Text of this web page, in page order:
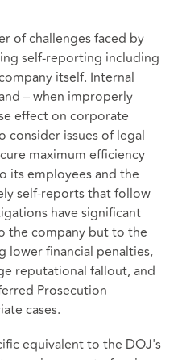
of challenges faced by
self-reporting including
itself. Internal
– when improperly
effect on corporate
consider issues of legal
maximum efficiency
its employees and the
self-reports that follow
have significant
the company but to the
lower financial penalties,
reputational fallout, and
Prosecution
cases.
equivalent to the DOJ's